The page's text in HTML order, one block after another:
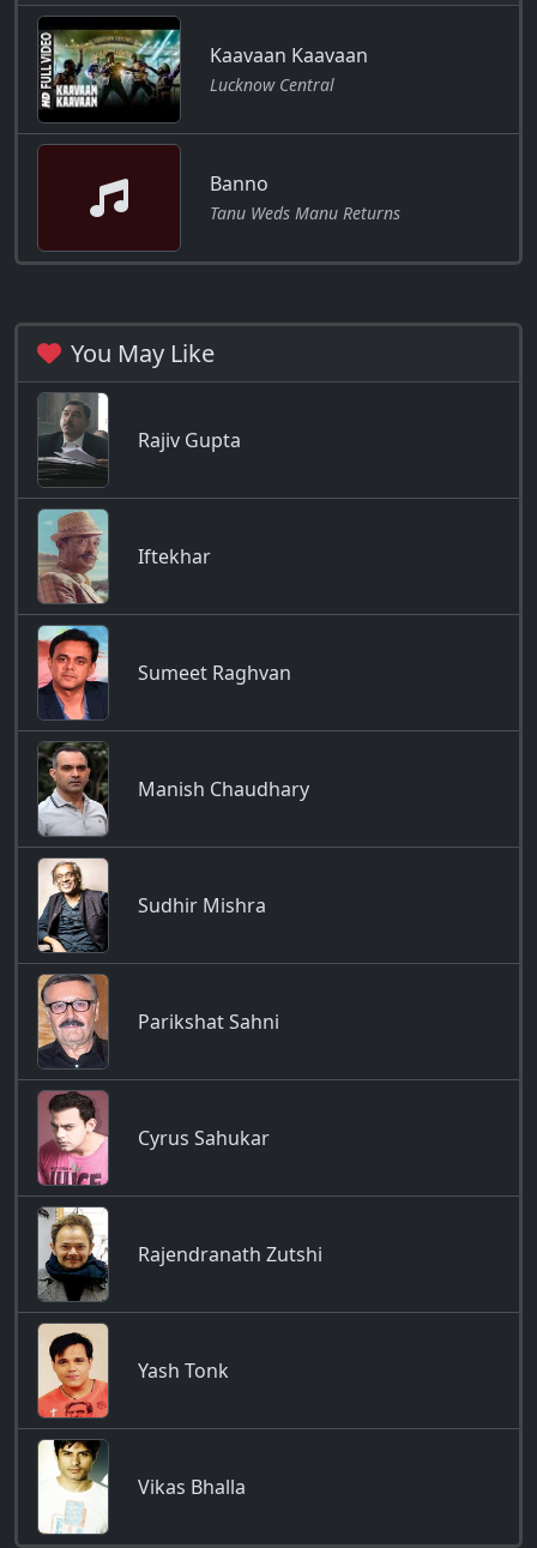
Kaavaan Kaavaan
Lucknow Central
Banno
Tanu Weds Manu Returns
You May Like
Rajiv Gupta
Iftekhar
Sumeet Raghvan
Manish Chaudhary
Sudhir Mishra
Parikshat Sahni
Cyrus Sahukar
Rajendranath Zutshi
Yash Tonk
Vikas Bhalla